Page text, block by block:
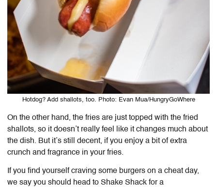
Hotdog? Add shallots, too. Photo: Evan Mua/HungryGoWhere
On the other hand, the fries are just topped with the fried
shallots, so it doesn’t really feel like it changes much about
the dish. But it’s still decent, if you enjoy a bit of extra
crunch and fragrance in your fries.
If you find yourself craving some burgers on a cheat day,
we say you should head to Shake Shack for a